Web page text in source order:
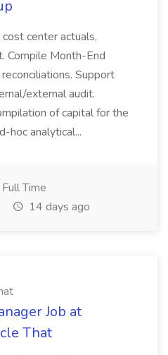
cost center actuals,
Compile Month-End
Support
external audit.
of capital for the
hoc analytical...
Full Time
14 days ago
Job at
That